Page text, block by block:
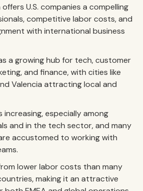
U.S. companies a compelling
competitive labor costs, and
with international business
a growing hub for tech, customer
and finance, with cities like
Valencia attracting local and
increasing, especially among
and in the tech sector, and many
accustomed to working with
lower labor costs than many
making it an attractive